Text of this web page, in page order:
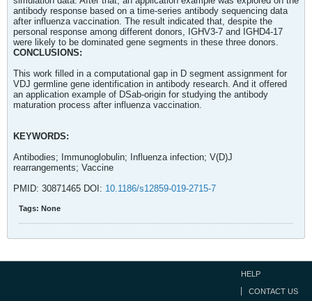
antibody response based on a time-series antibody sequencing data
after influenza vaccination. The result indicated that, despite the
personal response among different donors, IGHV3-7 and IGHD4-17
were likely to be dominated gene segments in these three donors.
CONCLUSIONS:
This work filled in a computational gap in D segment assignment for
VDJ germline gene identification in antibody research. And it offered
an application example of DSab-origin for studying the antibody
maturation process after influenza vaccination.
KEYWORDS:
Antibodies; Immunoglobulin; Influenza infection; V(D)J
rearrangements; Vaccine
PMID: 30871465 DOI: 10.1186/s12859-019-2715-7
Tags: None
HELP
CONTACT US